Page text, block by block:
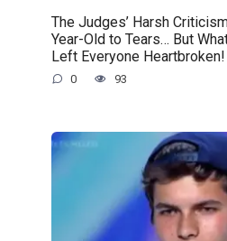
The Judges’ Harsh
Year-Old to Tears… But
Left Everyone Heartbroken!
0 93